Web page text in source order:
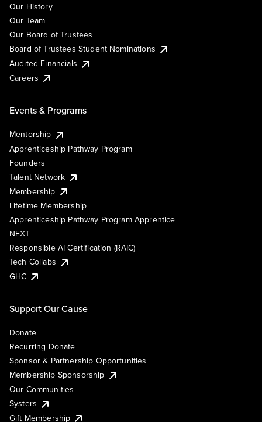
Our History
Our Team
Our Board of Trustees
Board of Trustees Student Nominations
Audited Financials
Careers
Events & Programs
Mentorship
Apprenticeship Pathway Program
Founders
Talent Network
Membership
Lifetime Membership
Apprenticeship Pathway Program Apprentice
NEXT
Responsible AI Certification (RAIC)
Tech Collabs
GHC
Support Our Cause
Donate
Recurring Donate
Sponsor & Partnership Opportunities
Membership Sponsorship
Our Communities
Systers
Gift Membership